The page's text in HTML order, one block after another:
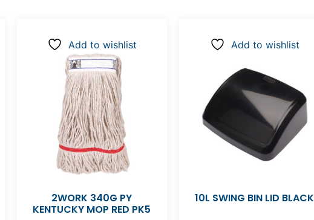
Add to wishlist
2WORK 340G PY
KENTUCKY MOP RED PK5
Add to wishlist
10L SWING BIN LID BLACK